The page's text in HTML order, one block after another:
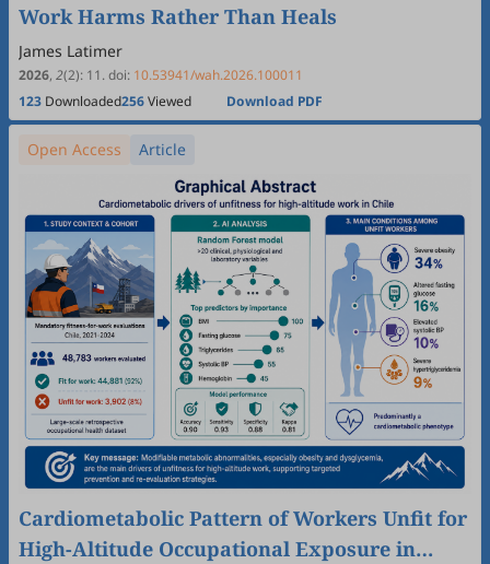
Work Harms Rather Than Heals
James Latimer
2026, 2(2): 11.doi: 10.53941/wah.2026.100011
123 Downloaded256Viewed Download PDF
Open Access Article
Cardiometabolic Pattern of Workers Unfit for
High-Altitude Occupational Exposure in